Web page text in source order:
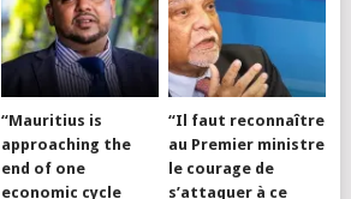
“Mauritius is
approaching the
end of one
economic cycle
“Il faut reconnaître
au Premier ministre
le courage de
s’attaquer à ce